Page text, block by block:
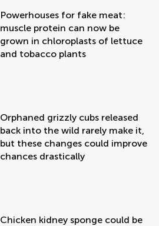
Powerhouses for fake meat:
muscle protein can now be
grown in chloroplasts of lettuce
and tobacco plants
Orphaned grizzly cubs released
back into the wild rarely make it,
but these changes could improve
chances drastically
Chicken kidney sponge could be